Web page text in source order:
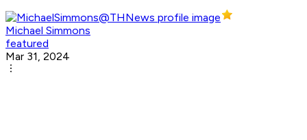
Michael Simmons
featured
Mar 31, 2024